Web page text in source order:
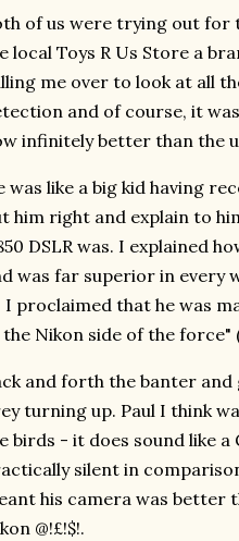
of us were trying out for
local Toys R Us Store a
me over to look at all
and of course, it
infinitely better than the
was like a big kid having
him right and explain to
DSLR was. I explained
was far superior in every
I proclaimed that he was
Nikon side of the force"
and forth the banter
turning up. Paul I think
birds - it does sound like a
silent in
his camera was better
@!£!$!.